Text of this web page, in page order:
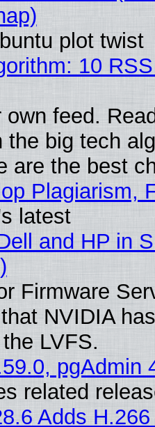
plot twist
10
own feed.
the big tech
are the best
Plagiarism,
latest
and HP in
Firmware
NVIDIA
LVFS.
pgAdmin
related
Adds